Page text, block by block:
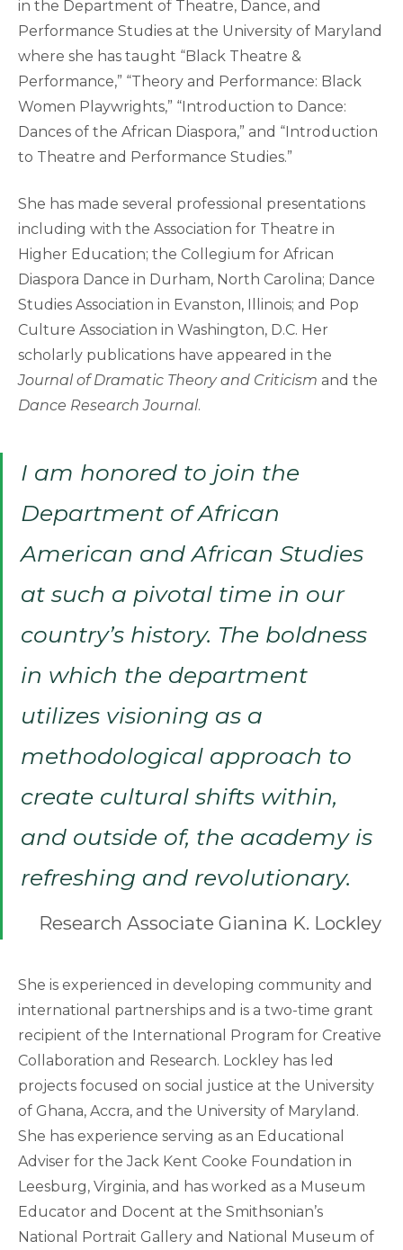
in the Department of Theatre, Dance, and
Performance Studies at the University of Maryland
where she has taught “Black Theatre &
Performance,” “Theory and Performance: Black
Women Playwrights,” “Introduction to Dance:
Dances of the African Diaspora,” and “Introduction
to Theatre and Performance Studies.”
She has made several professional presentations
including with the Association for Theatre in
Higher Education; the Collegium for African
Diaspora Dance in Durham, North Carolina; Dance
Studies Association in Evanston, Illinois; and Pop
Culture Association in Washington, D.C. Her
scholarly publications have appeared in the
Journal of Dramatic Theory and Criticism and the
Dance Research Journal.
I am honored to join the
Department of African
American and African Studies
at such a pivotal time in our
country’s history. The boldness
in which the department
utilizes visioning as a
methodological approach to
create cultural shifts within,
and outside of, the academy is
refreshing and revolutionary.
Research Associate Gianina K. Lockley
She is experienced in developing community and
international partnerships and is a two-time grant
recipient of the International Program for Creative
Collaboration and Research. Lockley has led
projects focused on social justice at the University
of Ghana, Accra, and the University of Maryland.
She has experience serving as an Educational
Adviser for the Jack Kent Cooke Foundation in
Leesburg, Virginia, and has worked as a Museum
Educator and Docent at the Smithsonian’s
National Portrait Gallery and National Museum of